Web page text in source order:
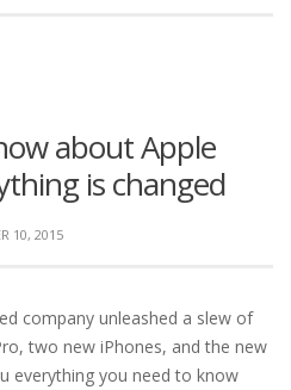
about Apple
is changed
10, 2015
company unleashed a slew of
two new iPhones, and the new
everything you need to know